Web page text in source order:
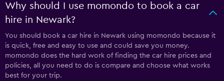
Why should I use momondo to book a car
hire in Newark?
You should book a car hire in Newark using momondo because it
is quick, free and easy to use and could save you money.
momondo does the hard work of finding the car hire prices and
policies, all you need to do is compare and choose what works
best for your trip.